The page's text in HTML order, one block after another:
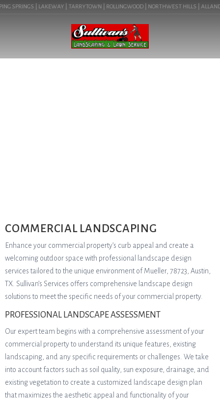
SPRINGS | LAKEWAY | TARRYTOWN | ROLLINGWOOD | NORTHWEST HILLS |
BLOG
COMMERCIAL LANDSCAPING
Enhance your commercial property’s curb appeal and create a
welcoming outdoor space with professional landscape design
services tailored to the unique environment of Mueller, 78723, Austin,
TX. Sullivan’s Services offers comprehensive landscape design
solutions to meet the specific needs of your commercial property.
PROFESSIONAL LANDSCAPE ASSESSMENT
Our expert team begins with a comprehensive assessment of your
commercial property to understand its unique features, existing
landscaping, and any specific requirements or challenges. We take
into account factors such as soil quality, sun exposure, drainage, and
existing vegetation to create a customized landscape design plan
that maximizes the aesthetic appeal and functionality of your